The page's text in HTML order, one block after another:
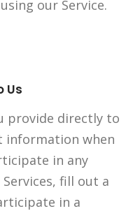
our Service.
Us
provide directly to
information when
in any
fill out a
in a